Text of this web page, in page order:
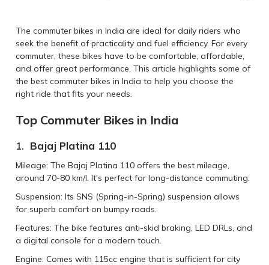
The commuter bikes in India are ideal for daily riders who
seek the benefit of practicality and fuel efficiency. For every
commuter, these bikes have to be comfortable, affordable,
and offer great performance. This article highlights some of
the best commuter bikes in India to help you choose the
right ride that fits your needs.
Top Commuter Bikes in India
1. Bajaj Platina 110
Mileage: The Bajaj Platina 110 offers the best mileage,
around 70-80 km/l. It's perfect for long-distance commuting.
Suspension: Its SNS (Spring-in-Spring) suspension allows
for superb comfort on bumpy roads.
Features: The bike features anti-skid braking, LED DRLs, and
a digital console for a modern touch.
Engine: Comes with 115cc engine that is sufficient for city